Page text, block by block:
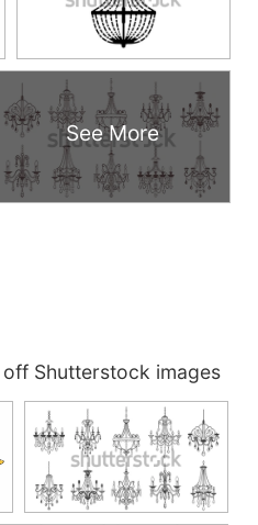
See More
off Shutterstock images